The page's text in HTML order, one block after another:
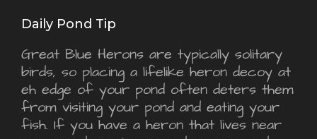
Daily Pond Tip
Great Blue Herons are typically solitary
birds, so placing a lifelike heron decoy at
eh edge of your pond often deters them
from visiting your pond and eating your
fish. If you have a heron that lives near